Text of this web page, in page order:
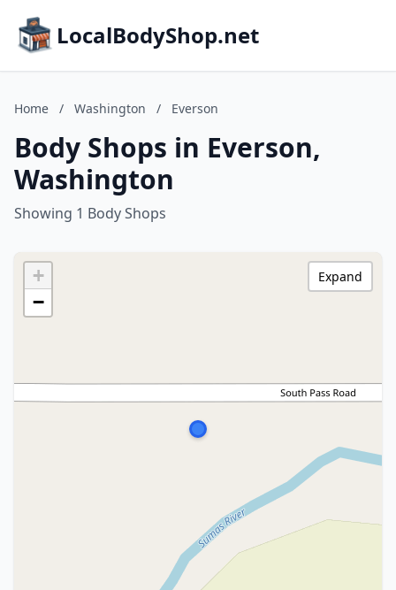
LocalBodyShop.net
Home / Washington / Everson
Body Shops in Everson,
Washington
Showing 1 Body Shops
+
−
Expand